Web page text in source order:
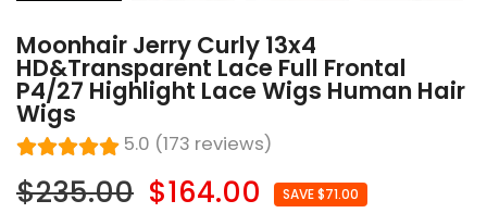
Moonhair Jerry Curly 13x4
HD&Transparent Lace Full Frontal
P4/27 Highlight Lace Wigs Human Hair
Wigs
5.0 (173 reviews)
$235.00 $164.00 SAVE $71.00